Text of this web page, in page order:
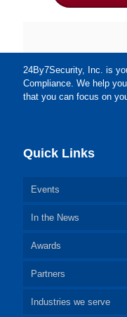
24By7Security, Inc. is
Compliance. We help
that you can focus on
Quick Links
Events
In the News
Awards
Partners
Industries we serve